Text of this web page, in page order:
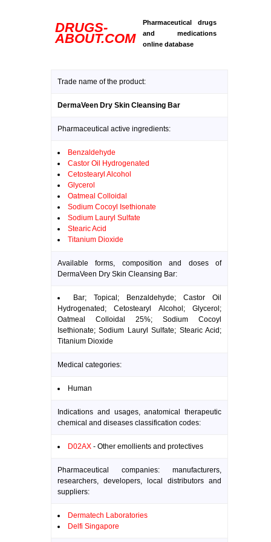
DRUGS-
ABOUT.COM
Pharmaceutical drugs
and medications
online database
Trade name of the product:
DermaVeen Dry Skin Cleansing Bar
Pharmaceutical active ingredients:
Benzaldehyde
Castor Oil Hydrogenated
Cetostearyl Alcohol
Glycerol
Oatmeal Colloidal
Sodium Cocoyl Isethionate
Sodium Lauryl Sulfate
Stearic Acid
Titanium Dioxide
Available forms, composition and doses of
DermaVeen Dry Skin Cleansing Bar:
Bar; Topical; Benzaldehyde; Castor Oil
Hydrogenated; Cetostearyl Alcohol; Glycerol;
Oatmeal Colloidal 25%; Sodium Cocoyl
Isethionate; Sodium Lauryl Sulfate; Stearic Acid;
Titanium Dioxide
Medical categories:
Human
Indications and usages, anatomical therapeutic
chemical and diseases classification codes:
D02AX - Other emollients and protectives
Pharmaceutical companies: manufacturers,
researchers, developers, local distributors and
suppliers:
Dermatech Laboratories
Delfi Singapore